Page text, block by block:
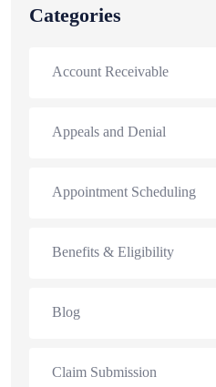
Categories
Account Receivable
Appeals and Denial
Appointment Scheduling
Benefits & Eligibility
Blog
Claim Submission